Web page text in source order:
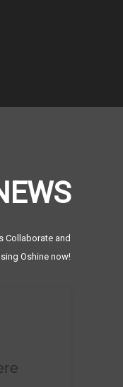
Collaborate and
Oshine now!